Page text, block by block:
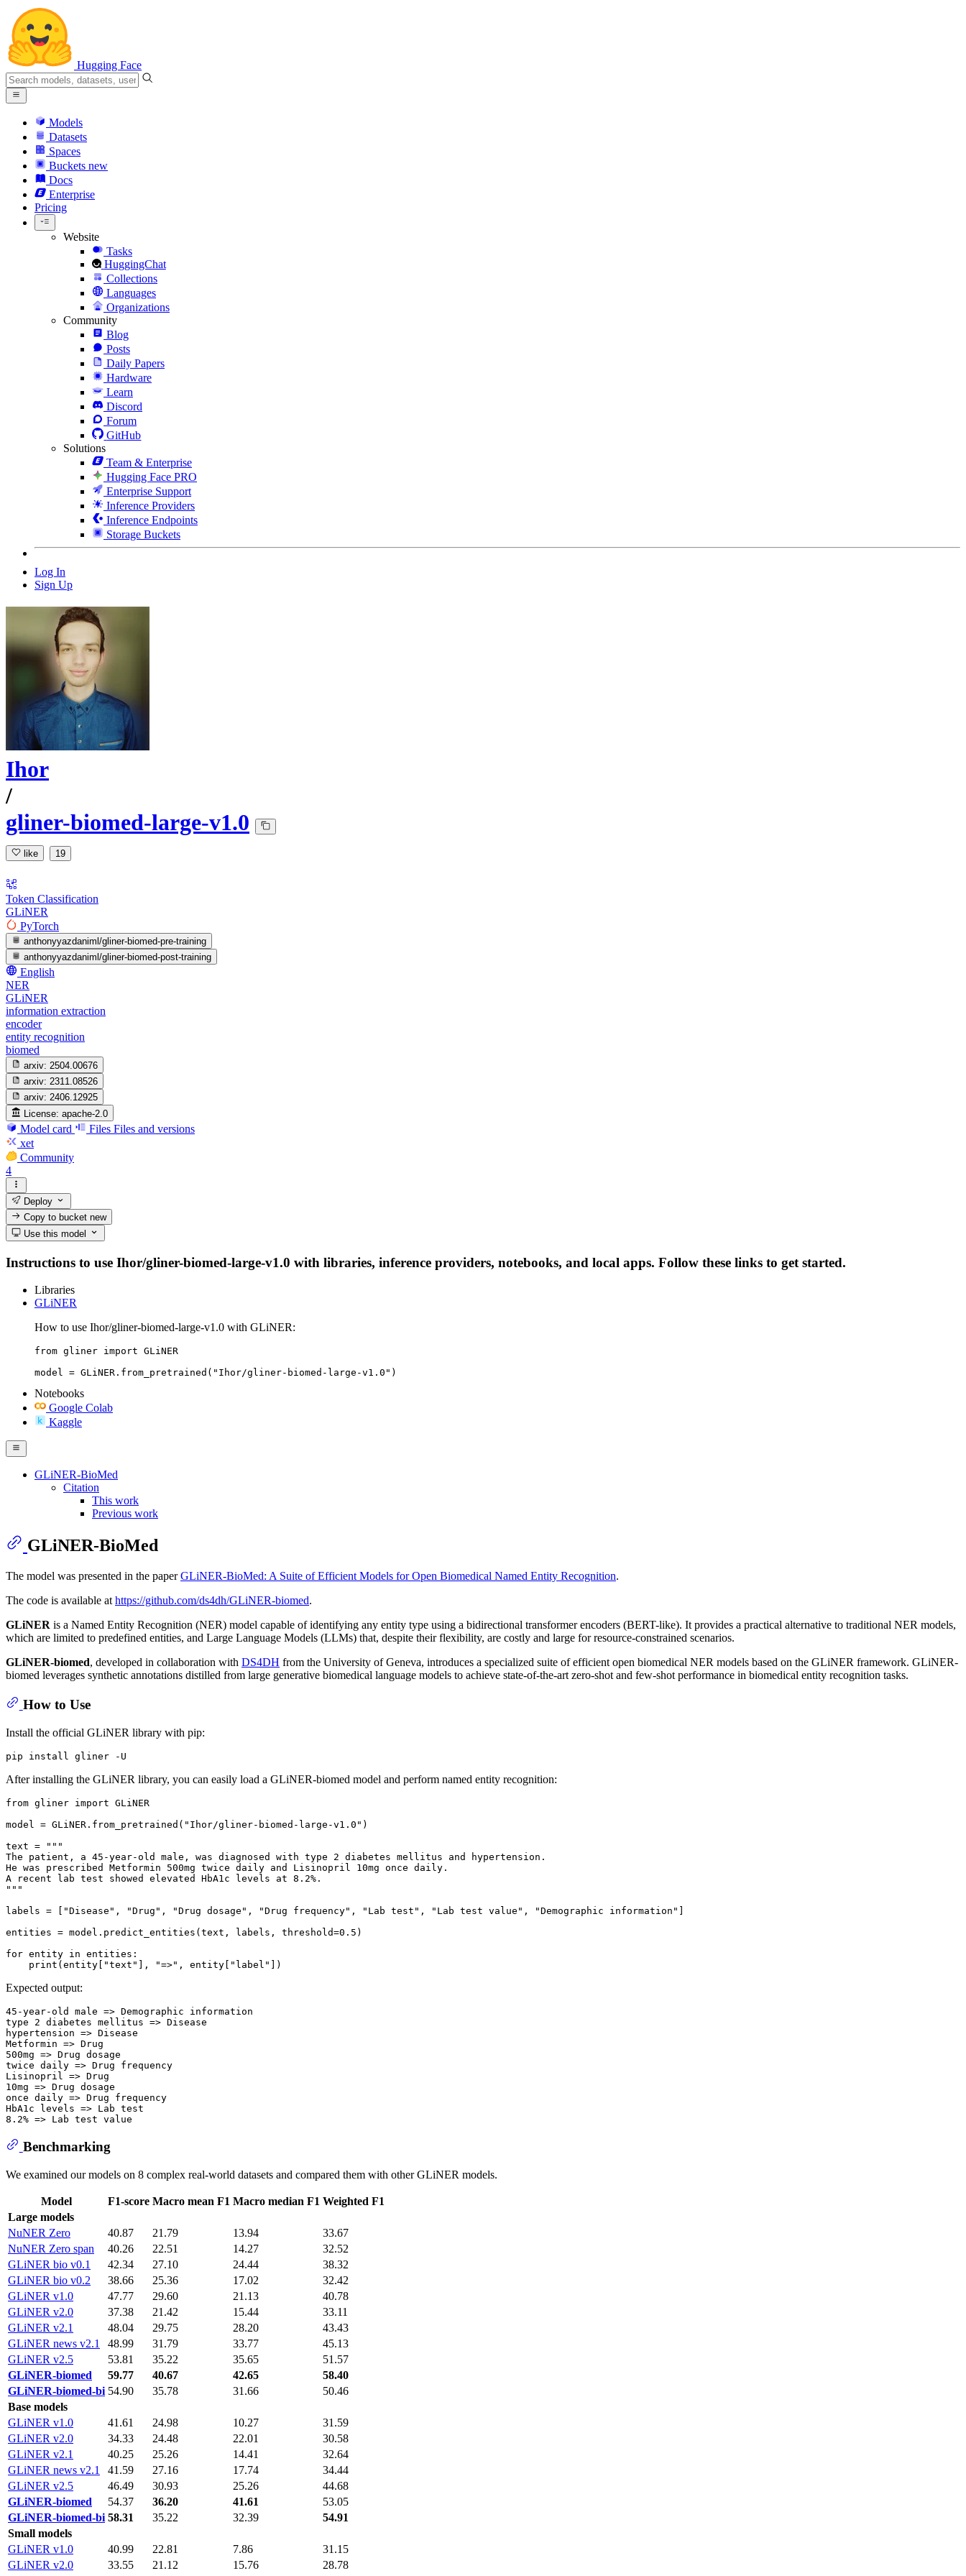
Hugging Face
Models
Datasets
Spaces
Buckets new
Docs
Enterprise
Pricing
Website
Tasks
HuggingChat
Collections
Languages
Organizations
Community
Blog
Posts
Daily Papers
Hardware
Learn
Discord
Forum
GitHub
Solutions
Team & Enterprise
Hugging Face PRO
Enterprise Support
Inference Providers
Inference Endpoints
Storage Buckets
Log In
Sign Up
Ihor
/
gliner-biomed-large-v1.0
like 19
Token Classification
GLiNER
PyTorch
anthonyyazdaniml/gliner-biomed-pre-training
anthonyyazdaniml/gliner-biomed-post-training
English
NER
GLiNER
information extraction
encoder
entity recognition
biomed
arxiv: 2504.00676
arxiv: 2311.08526
arxiv: 2406.12925
License: apache-2.0
Model card Files Files and versions
xet
Community
4
Deploy
Copy to bucketnew
Use this model
Instructions to use Ihor/gliner-biomed-large-v1.0 with libraries, inference providers, notebooks, and local apps. Follow these links to get started.
Libraries
GLiNER
How to use Ihor/gliner-biomed-large-v1.0 with GLiNER:
from gliner import GLiNER
model = GLiNER.from_pretrained("Ihor/gliner-biomed-large-v1.0")
Notebooks
Google Colab
Kaggle
GLiNER-BioMed
Citation
This work
Previous work
GLiNER-BioMed
The model was presented in the paperGLiNER-BioMed: A Suite of Efficient Models for Open Biomedical Named Entity Recognition.
The code is available at https://github.com/ds4dh/GLiNER-biomed.
GLiNER is a Named Entity Recognition (NER) model capable of identifying any entity type using a bidirectional transformer encoders (BERT-like). It provides a practical alternative to traditional NER models,
which are limited to predefined entities, and Large Language Models (LLMs) that, despite their flexibility, are costly and large for resource-constrained scenarios.
GLiNER-biomed, developed in collaboration with DS4DH from the University of Geneva, introduces a specialized suite of efficient open biomedical NER models based on the GLiNER framework. GLiNER-
biomed leverages synthetic annotations distilled from large generative biomedical language models to achieve state-of-the-art zero-shot and few-shot performance in biomedical entity recognition tasks.
How to Use
Install the official GLiNER library with pip:
After installing the GLiNER library, you can easily load a GLiNER-biomed model and perform named entity recognition:
from gliner import GLiNER
model = GLiNER.from_pretrained( "Ihor/gliner-biomed-large-v1.0" )
text =
"""
The patient, a 45-year-old male, was diagnosed with type 2 diabetes mellitus and hypertension.
He was prescribed Metformin 500mg twice daily and Lisinopril 10mg once daily.
A recent lab test showed elevated HbA1c levels at 8.2%.
"""
labels = [ "Disease" , "Drug" , "Drug dosage" , "Drug frequency" , "Lab test" , "Lab test value" , "Demographic information" ]
entities = model.predict_entities(text, labels, threshold=0.5 )
for entity in entities:
print (entity[ "text" ], "=>" , entity[ "label"
Expected output:
45-year-old male => Demographic information
type 2 diabetes mellitus => Disease
hypertension => Disease
Metformin => Drug
500mg => Drug dosage
twice daily => Drug frequency
Lisinopril => Drug
10mg => Drug dosage
once daily => Drug frequency
HbA1c levels => Lab test
Benchmarking
We examined our models on 8 complex real-world datasets and compared them with other GLiNER models.
Model F1-score Macro mean F1 Macro median F1 Weighted F1
Large models
NuNER Zero
40.87 21.79 13.94
33.67
NuNER Zero span
40.26 22.51 14.27
32.52
GLiNER bio v0.1
42.34 27.10 24.44
38.32
GLiNER bio v0.2
38.66 25.36 17.02
32.42
GLiNER v1.0
47.77 29.60 21.13
40.78
GLiNER v2.0
37.38 21.42 15.44
33.11
GLiNER v2.1
48.04 29.75 28.20
43.43
GLiNER news v2.1
48.99 31.79 33.77
45.13
GLiNER v2.5
53.81 35.22 35.65
51.57
GLiNER-biomed
59.77 40.67 42.65
58.40
GLiNER-biomed-bi 54.90 35.78 31.66
50.46
Base models
GLiNER v1.0
41.61 24.98 10.27
31.59
GLiNER v2.0
34.33 24.48 22.01
30.58
GLiNER v2.1
40.25 25.26 14.41
32.64
GLiNER news v2.1
41.59 27.16 17.74
34.44
GLiNER v2.5
46.49 30.93 25.26
44.68
GLiNER-biomed
54.37 36.20 41.61
53.05
GLiNER-biomed-bi 58.31 35.22 32.39
54.91
Small models
GLiNER v1.0
40.99 22.81 7.86
31.15
GLiNER v2.0
33.55 21.12 15.76
28.78